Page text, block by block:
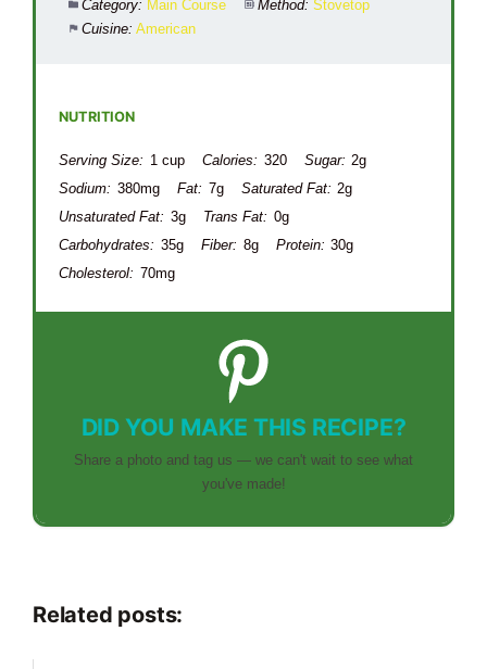
Category: Main Course Method: Stovetop
Cuisine: American
NUTRITION
Serving Size: 1 cup Calories: 320 Sugar: 2g
Sodium: 380mg Fat: 7g Saturated Fat: 2g
Unsaturated Fat: 3g Trans Fat: 0g
Carbohydrates: 35g Fiber: 8g Protein: 30g
Cholesterol: 70mg
DID YOU MAKE THIS RECIPE?
Share a photo and tag us — we can't wait to see what
you've made!
Related posts: